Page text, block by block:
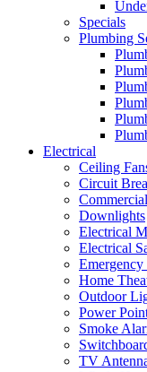
Specials
Plumbing
Electrical
Ceiling
Circuit
Downlights
Electrical
Electrical
Home
Outdoor
Power
Smoke
TV